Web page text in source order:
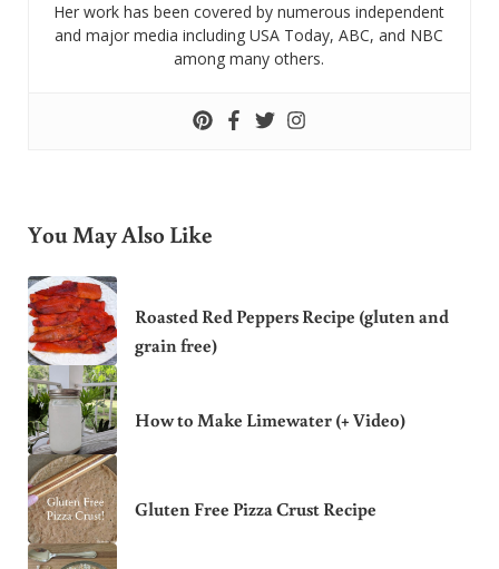
Her work has been covered by numerous independent
and major media including USA Today, ABC, and NBC
among many others.
You May Also Like
Roasted Red Peppers Recipe (gluten and
grain free)
How to Make Limewater (+ Video)
Gluten Free Pizza Crust Recipe